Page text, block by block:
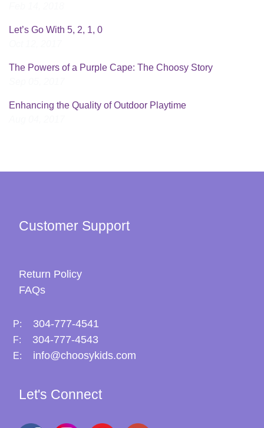
Let’s Go With 5, 2, 1, 0
The Powers of a Purple Cape: The Choosy Story
Enhancing the Quality of Outdoor Playtime
Customer Support
Return Policy
FAQs
P: 304-777-4541
F: 304-777-4543
E: info@choosykids.com
Let's Connect